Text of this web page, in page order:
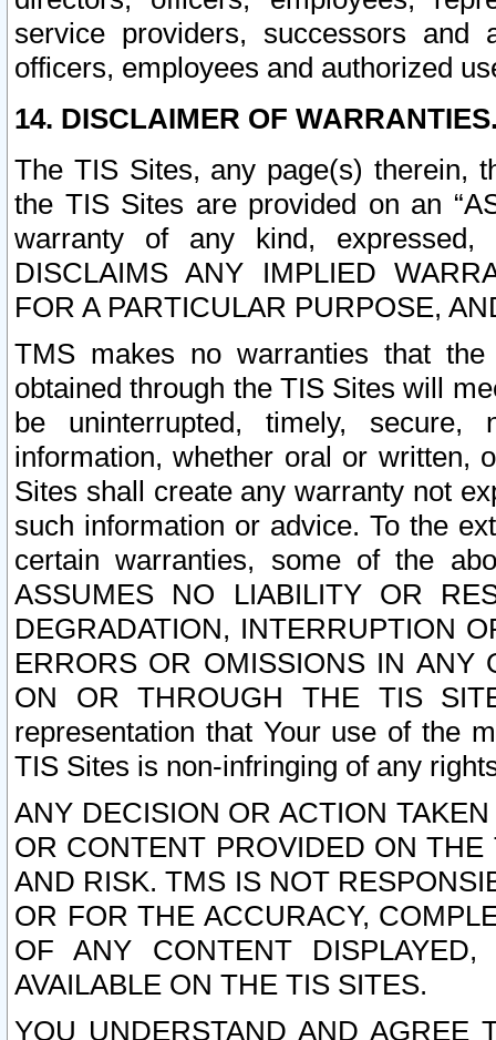
service providers, successors and
officers, employees and authorized
14. DISCLAIMER OF
The TIS Sites, any page(s) therein,
the TIS Sites are provided on an
warranty of any kind, expressed,
DISCLAIMS ANY IMPLIED
FOR A PARTICULAR PURPOSE,
TMS makes no warranties that
obtained through the TIS Sites will
be uninterrupted, timely,
information, whether oral or written,
Sites shall create any warranty not
such information or advice. To the
certain warranties, some of the
ASSUMES NO LIABILITY OR
DEGRADATION, INTERRUPTION
ERRORS OR OMISSIONS IN ANY
ON OR THROUGH THE TIS
representation that Your use of the
TIS Sites is non-infringing of any
ANY DECISION OR ACTION
OR CONTENT PROVIDED ON
AND RISK. TMS IS NOT
OR FOR THE ACCURACY,
OF ANY CONTENT
AVAILABLE ON THE TIS SITES.
YOU UNDERSTAND AND AGREE